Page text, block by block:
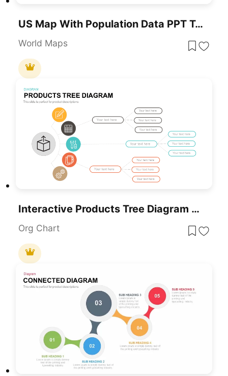
US Map With Population Data PPT Template
World Maps
Interactive Products Tree Diagram Template For PowerPoint & Google Slides
Org Chart